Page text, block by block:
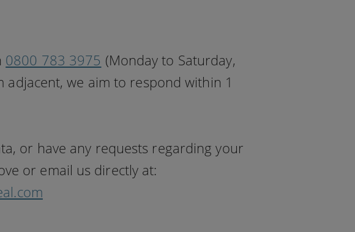
0800 783 3975 (Monday to Saturday,
we aim to respond within 1
or have any requests regarding your
or email us directly at: